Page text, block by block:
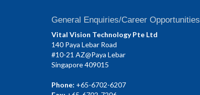
General Enquiries/Career Opportunities
Vital Vision Technology Pte Ltd
140 Paya Lebar Road
#10-21 AZ@Paya Lebar
Singapore 409015
Phone: +65-6702-6207